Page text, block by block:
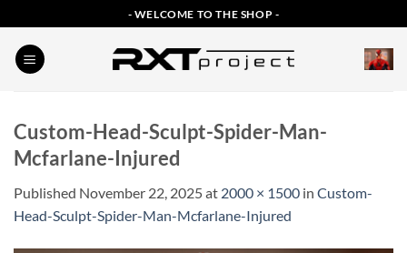
to
content
- WELCOME TO THE SHOP -
Custom-Head-Sculpt-Spider-Man-
Mcfarlane-Injured
Published November 22, 2025at 2000 × 1500 in Custom-
Head-Sculpt-Spider-Man-Mcfarlane-Injured